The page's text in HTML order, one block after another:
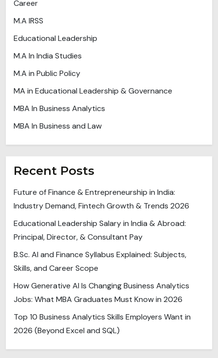
Career
M.A IRSS
Educational Leadership
M.A In India Studies
M.A in Public Policy
MA in Educational Leadership & Governance
MBA In Business Analytics
MBA In Business and Law
Recent Posts
Future of Finance & Entrepreneurship in India:
Industry Demand, Fintech Growth & Trends 2026
Educational Leadership Salary in India & Abroad:
Principal, Director, & Consultant Pay
B.Sc. AI and Finance Syllabus Explained: Subjects,
Skills, and Career Scope
How Generative AI Is Changing Business Analytics
Jobs: What MBA Graduates Must Know in 2026
Top 10 Business Analytics Skills Employers Want in
2026 (Beyond Excel and SQL)